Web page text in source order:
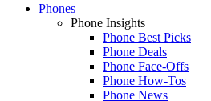
Phones
Phone Insights
Phone Best Picks
Phone Deals
Phone Face-Offs
Phone How-Tos
Phone News